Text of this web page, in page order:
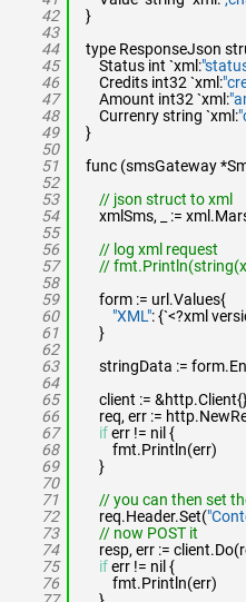
42
43
44
45
46
47
48
49
50
51
52
53
54
55
56
57
58
59
60
61
62
63
64
65
66
67
68
69
70
71
72
73
74
75
76
}
type ResponseJson
Status int `xml:
Credits int32 `xml:
Amount int32 `xml:
Currenry string `xml:
}
func (smsGateway
// json struct to xml
xmlSms, _ :=
// log xml request
//
form := url.Values{
"XML": {`<?xml
}
stringData :=
client :=
req, err :=
iferr != nil {
fmt.Println(err)
}
// you can then set
req.Header.Set(
// now POST it
resp, err :=
iferr != nil {
fmt.Println(err)